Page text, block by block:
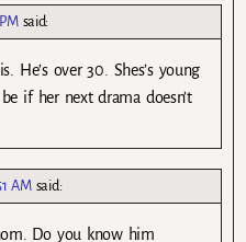
said:
He’s over 30. Shes’s young
if her next drama doesn’t
AM said:
Do you know him